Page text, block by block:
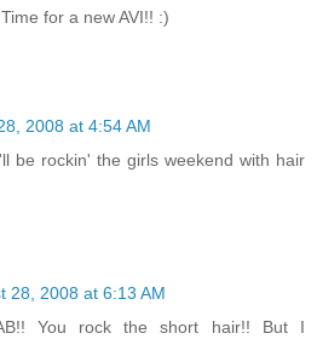
for a new AVI!! :)
2008 at 4:54 AM
be rockin' the girls weekend with hair
28, 2008 at 6:13 AM
You rock the short hair!! But I